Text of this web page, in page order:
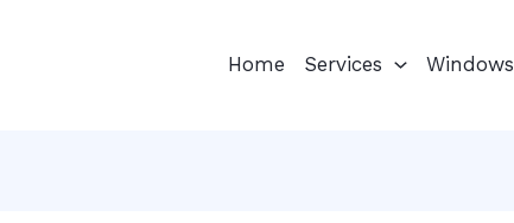
Home Services Windows